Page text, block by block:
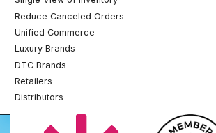
Reduce Canceled Orders
Unified Commerce
Luxury Brands
DTC Brands
Retailers
Distributors